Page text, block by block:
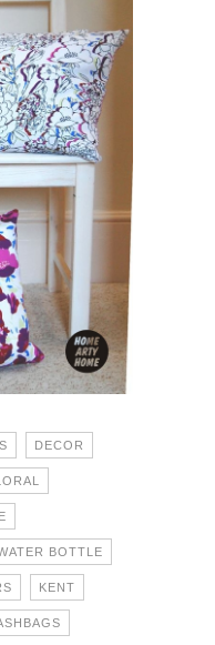
DECOR
BOTTLE
KENT